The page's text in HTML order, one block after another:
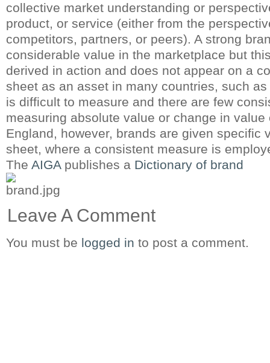
collective market understanding or
product, or service (either from the
competitors, partners, or peers). A strong
considerable value in the marketplace but
derived in action and does not appear on a
sheet as an asset in many countries, such
is difficult to measure and there are few
measuring absolute value or change in value
England, however, brands are given specific
sheet, where a consistent measure is
The AIGApublishes a Dictionary of brand
Leave A Comment
You must be logged in to post a comment.